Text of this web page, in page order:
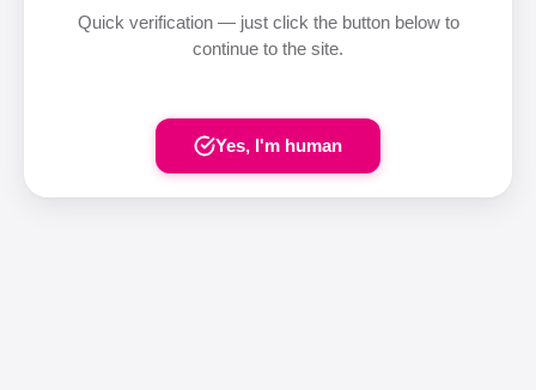
Quick verification — just click the button below to
continue to the site.
Yes, I'm human